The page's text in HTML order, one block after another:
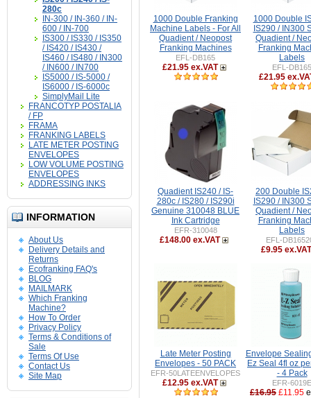
280c
IN-300 / IN-360 / IN-
600 / IN-700
IS300 / IS330 / IS350
/ IS420 / IS430 /
IS460 / IS480 / IN300
/ IN600 / IN700
IS5000 / IS-5000 /
IS6000 / IS-6000c
SimplyMail Lite
FRANCOTYP POSTALIA
/ FP
FRAMA
FRANKING LABELS
LATE METER POSTING
ENVELOPES
LOW VOLUME POSTING
ENVELOPES
ADDRESSING INKS
INFORMATION
About Us
Delivery Details and
Returns
Ecofranking FAQ's
BLOG
MAILMARK
Which Franking
Machine?
How To Order
Privacy Policy
Terms & Conditions of
Sale
Terms Of Use
Contact Us
Site Map
1000 Double Franking
Machine Labels - For All
Quadient / Neopost
Franking Machines
EFL-DB165
£21.95 ex.VAT
1000 Double
IS290 / IN300
Quadient /
Franking
Labels
EFL-DB165
£21.95
Quadient IS240 / IS-
280c / IS280 / IS290i
Genuine 310048 BLUE
Ink Cartridge
EFR-310048
£148.00 ex.VAT
200 Double
IS290 / IN300
Quadient /
Franking
Labels
EFL-
£9.95 ex.VAT
Late Meter Posting
Envelopes - 50 PACK
EFR-50LATEENVELOPES
£12.95 ex.VAT
Envelope
Ez Seal 4fl oz
- 4 Pack
EFR-6019E
£16.95 £11.95